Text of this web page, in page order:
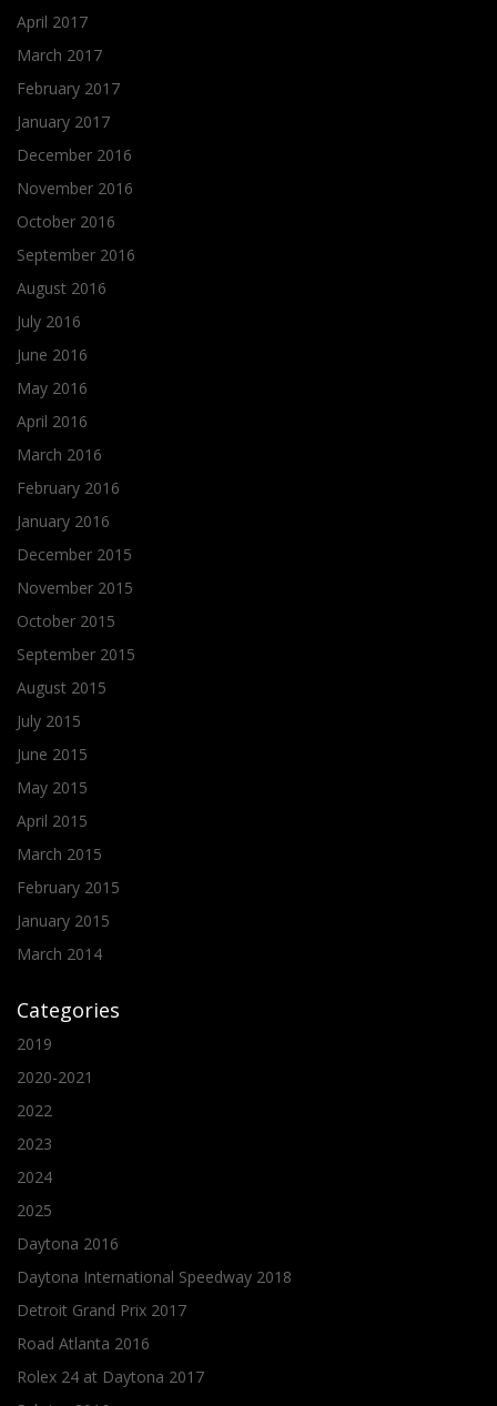
April 2017
March 2017
February 2017
January 2017
December 2016
November 2016
October 2016
September 2016
August 2016
July 2016
June 2016
May 2016
April 2016
March 2016
February 2016
January 2016
December 2015
November 2015
October 2015
September 2015
August 2015
July 2015
June 2015
May 2015
April 2015
March 2015
February 2015
January 2015
March 2014
Categories
2019
2020-2021
2022
2023
2024
2025
Daytona 2016
Daytona International Speedway 2018
Detroit Grand Prix 2017
Road Atlanta 2016
Rolex 24 at Daytona 2017